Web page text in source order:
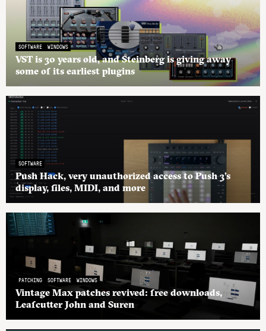
SOFTWARE WINDOWS
VST is 30 years old, and Steinberg is giving away
some of its earliest plugins
SOFTWARE
Push Hack, very unauthorized access to Push 3’s
display, files, MIDI, and more
PATCHING SOFTWARE WINDOWS
Vintage Max patches revived: free downloads,
Leafcutter John and Suren